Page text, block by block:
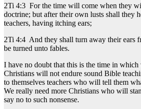
2Ti 4:3 For the time will come when they
doctrine; but after their own lusts shall they
teachers, having itching ears;
2Ti 4:4 And they shall turn away their ears
be turned unto fables.
I have no doubt that this is the time in
Christians will not endure sound Bible
to themselves teachers who will tell them
We really need more Christians who will
say no to such nonsense.